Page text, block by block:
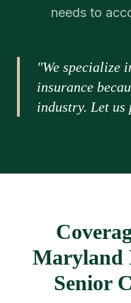
needs to
"We specialize
insurance
industry. Let
Maryland
Senior